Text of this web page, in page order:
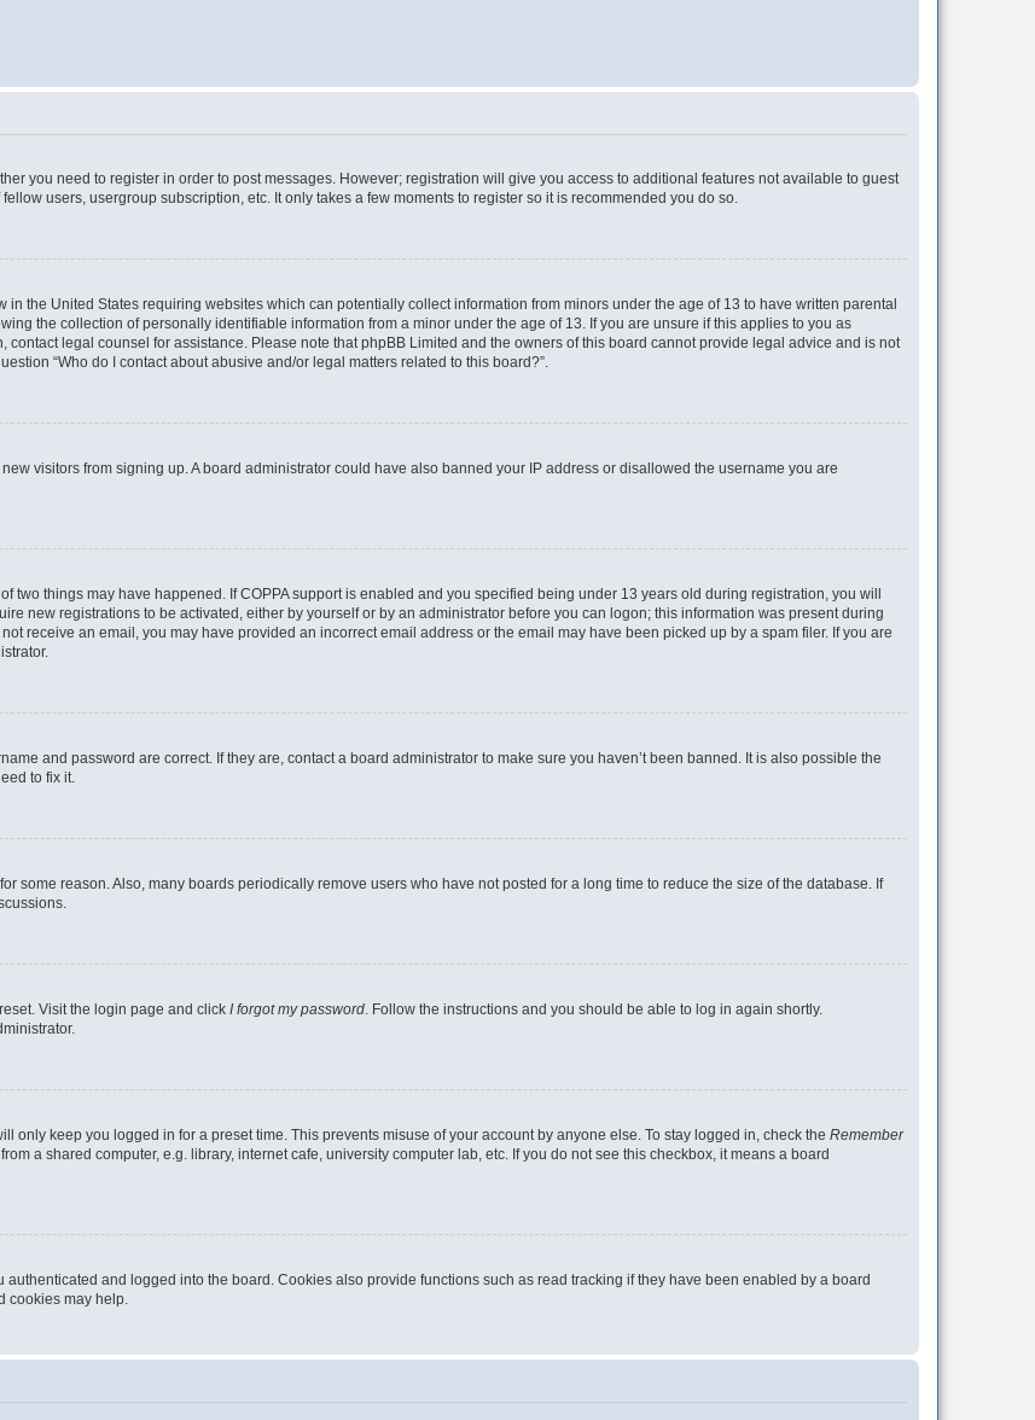
you need to register in order to post messages. However; registration will give you access to additional features not available to guest
users, usergroup subscription, etc. It only takes a few moments to register so it is recommended you do so.
in the United States requiring websites which can potentially collect information from minors under the age of 13 to have written parental
the collection of personally identifiable information from a minor under the age of 13. If you are unsure if this applies to you as
legal counsel for assistance. Please note that phpBB Limited and the owners of this board cannot provide legal advice and is not
“Who do I contact about abusive and/or legal matters related to this board?”.
visitors from signing up. A board administrator could have also banned your IP address or disallowed the username you are
two things may have happened. If COPPA support is enabled and you specified being under 13 years old during registration, you will
new registrations to be activated, either by yourself or by an administrator before you can logon; this information was present during
receive an email, you may have provided an incorrect email address or the email may have been picked up by a spam filer. If you are
and password are correct. If they are, contact a board administrator to make sure you haven’t been banned. It is also possible the
to fix it.
some reason. Also, many boards periodically remove users who have not posted for a long time to reduce the size of the database. If
Visit the login page and click I forgot my password. Follow the instructions and you should be able to log in again shortly.
only keep you logged in for a preset time. This prevents misuse of your account by anyone else. To stay logged in, check the Remember
a shared computer, e.g. library, internet cafe, university computer lab, etc. If you do not see this checkbox, it means a board
and logged into the board. Cookies also provide functions such as read tracking if they have been enabled by a board
cookies may help.